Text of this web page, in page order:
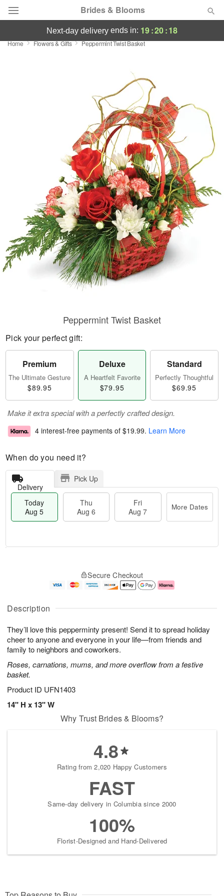
Brides & Blooms
Deal of the Day
Sympathy and Funeral
Flowers, Plants & Gifts
Our Shop
next-day delivery ends in: 19:20:17
Home Flowers & Gifts Peppermint Twist Basket
Description
They’ll love this pepperminty present! Send it to spread holiday
cheer to anyone and everyone in your life—from friends and
family to neighbors and coworkers.
Roses, carnations, mums, and more overflow from a festive
basket.
Product ID UFN1403
14" H x 13" W
Peppermint Twist Basket
Pick your perfect gift:
Premium
The Ultimate Gesture
$89.95
Deluxe
A Heartfelt Favorite
$79.95
Standard
Perfectly Thoughtful
$69.95
Make it extra special with a perfectly crafted design.
4 interest-free payments of $19.99. Learn More
When do you need it?
Delivery
Pick Up
Today
Aug 5
Thu
Aug 6
Fri
Aug 7
More Dates
A
u
5
g
g
e
s
Secure Checkout
Why Trust Brides & Blooms?
4.8
Rating from 2,020 Happy Customers
FAST
Same-day delivery in Columbia since 2000
100%
Florist-Designed and Hand-Delivered